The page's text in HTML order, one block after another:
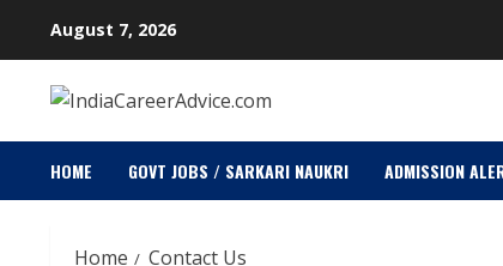
content
August 7, 2026
HOME GOVT JOBS / SARKARI NAUKRI ADMISSION
Home Contact Us